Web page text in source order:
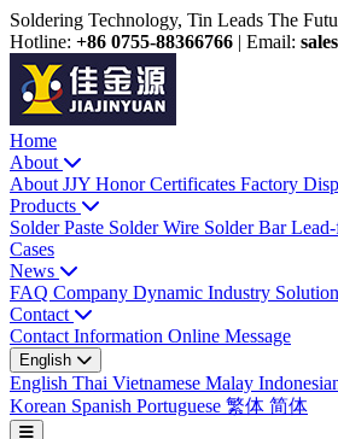
Soldering Technology, Tin Leads The
Hotline: +86 0755-88366766 | Email:
Home
About
About JJY Honor Certificates Factory
Products
Solder Paste Solder Wire Solder Bar
Cases
News
FAQ Company Dynamic Industry Solution
Contact
Contact Information Online Message
English
English Thai Vietnamese Malay
Korean Spanish Portuguese 繁体 简体